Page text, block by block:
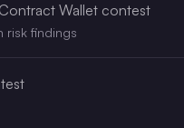
Wallet contest
risk findings